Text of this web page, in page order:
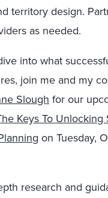
territory design.
as needed.
into what
join me and my
Slough for our
Keys To Unlocking
on Tuesday,
research and